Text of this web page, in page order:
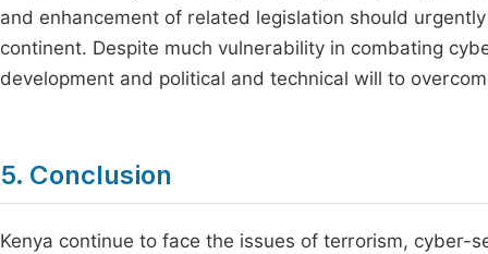
and enhancement of related legislation should
continent. Despite much vulnerability in combating
development and political and technical will to
5. Conclusion
Kenya continue to face the issues of terrorism, cyber-